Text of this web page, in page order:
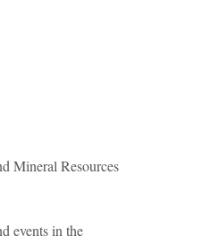
Mineral Resources
events in the